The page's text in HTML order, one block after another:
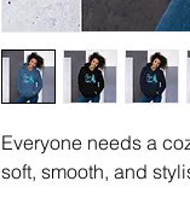
Everyone needs a
soft, smooth, and